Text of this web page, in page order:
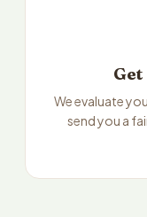
We evaluate
send you a